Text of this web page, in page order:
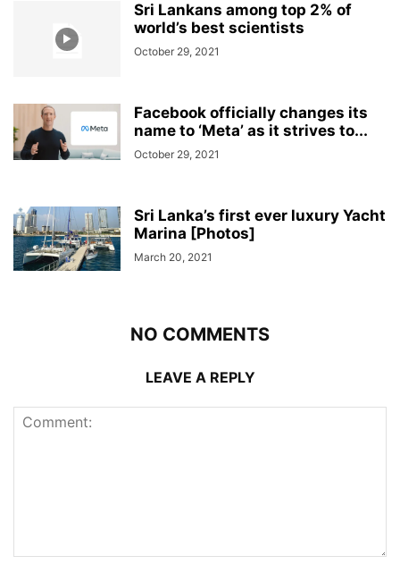
Sri Lankans among top 2% of
world’s best scientists
October 29, 2021
Facebook officially changes its
name to ‘Meta’ as it strives to...
October 29, 2021
Sri Lanka’s first ever luxury Yacht
Marina [Photos]
March 20, 2021
NO COMMENTS
LEAVE A REPLY